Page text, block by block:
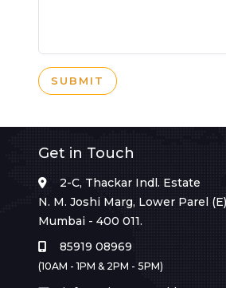
SUBMIT
Get in Touch
2-C, Thackar Indl. Estate
N. M. Joshi Marg, Lower Parel
Mumbai - 400 011.
85919 08969
(10AM - 1PM & 2PM - 5PM)